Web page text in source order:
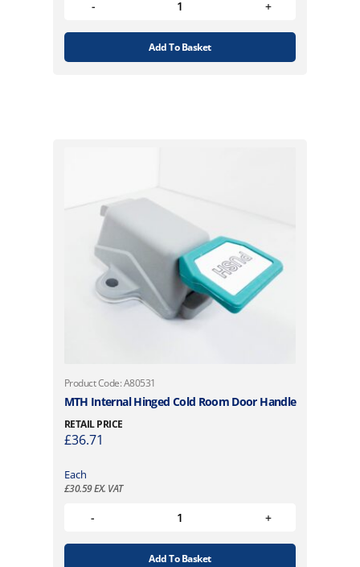
Add To Basket
Product Code: A80531
MTH Internal Hinged Cold Room Door Handle
RETAIL PRICE
£36.71
Each
£30.59EX. VAT
Add To Basket